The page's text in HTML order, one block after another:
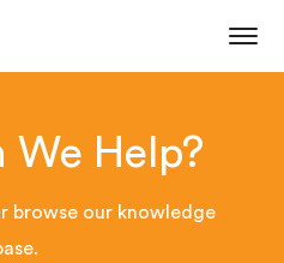
We Help?
browse our knowledge